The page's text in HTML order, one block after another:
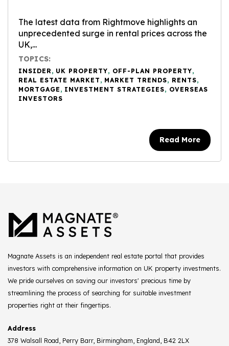
The latest data from Rightmove highlights an
unprecedented surge in rental prices across the
UK,...
TOPICS:
INSIDER , UK PROPERTY, OFF-PLAN PROPERTY,
REAL ESTATE MARKET , MARKET TRENDS, RENTS,
MORTGAGE , INVESTMENT STRATEGIES, OVERSEAS
INVESTORS
Read More
Magnate Assets is an independent real estate portal that provides
investors with comprehensive information on UK property investments.
We pride ourselves on saving our investors' precious time by
streamlining the process of searching for suitable investment
properties right at their fingertips.
Address
378 Walsall Road, Perry Barr, Birmingham, England, B42 2LX